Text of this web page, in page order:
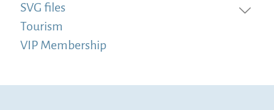
SVG files
Tourism
VIP Membership